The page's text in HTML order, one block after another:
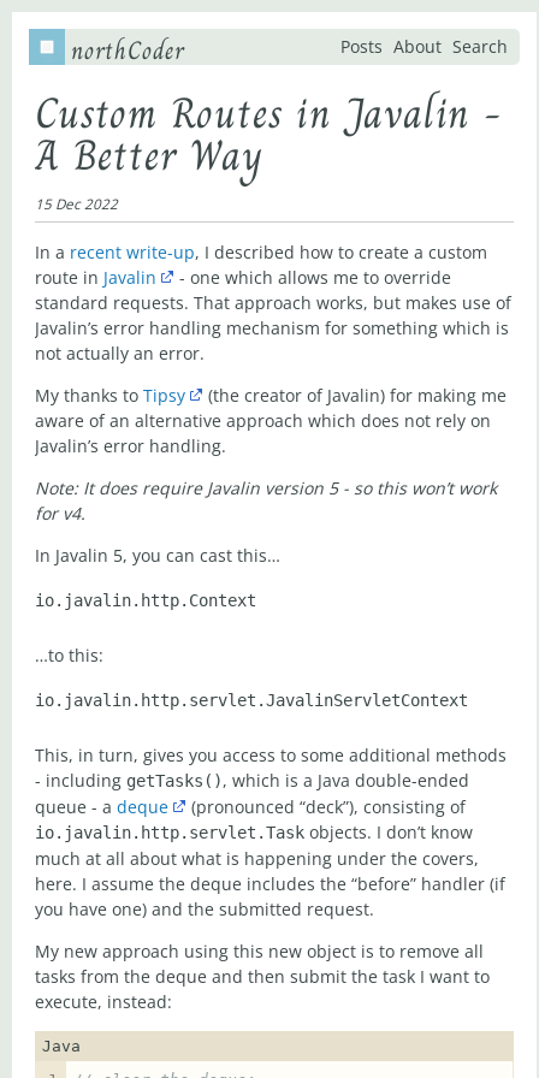
northCoder Posts About Search
Custom Routes in Javalin -
A Better Way
15 Dec 2022
In a recent write-up, I described how to create a custom
route in Javalin
- one which allows me to override
standard requests. That approach works, but makes use of
Javalin’s error handling mechanism for something which is
not actually an error.
My thanks to Tipsy
(the creator of Javalin) for making me
aware of an alternative approach which does not rely on
Javalin’s error handling.
Note: It does require Javalin version 5 - so this won’t work
for v4.
In Javalin 5, you can cast this…
…to this:
This, in turn, gives you access to some additional methods
- including getTasks(), which is a Java double-ended
queue - a deque (pronounced “deck”), consisting of
io.javalin.http.servlet.Task objects. I don’t know
much at all about what is happening under the covers,
here. I assume the deque includes the “before” handler (if
you have one) and the submitted request.
My new approach using this new object is to remove all
tasks from the deque and then submit the task I want to
execute, instead:
Java